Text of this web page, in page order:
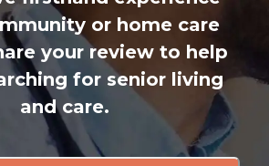
or home care
your review to help
for senior living
and care.